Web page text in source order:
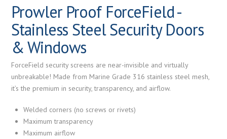
Prowler Proof ForceField -
Stainless Steel Security Doors
& Windows
ForceField security screens are near-invisible and virtually
unbreakable! Made from Marine Grade 316 stainless steel mesh,
it’s the premium in security, transparency, and airflow.
Welded corners (no screws or rivets)
Maximum transparency
Maximum airflow